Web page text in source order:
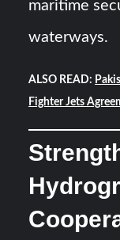
maritime
waterways.
ALSO READ:
Fighter Jets